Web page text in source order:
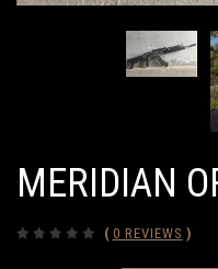
MERIDIAN
( 0 REVIEWS )